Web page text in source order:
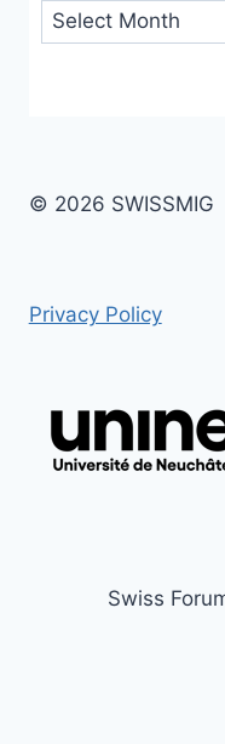
Archives
© 2026 SWISSMIG
Privacy Policy
Swiss